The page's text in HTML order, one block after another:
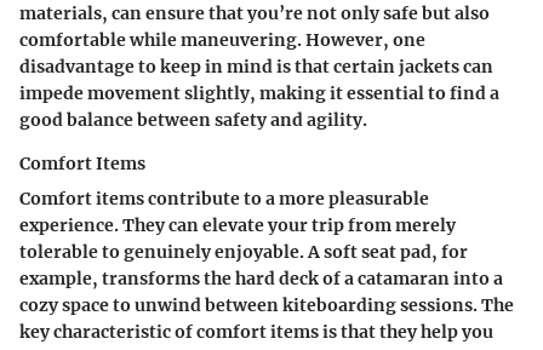
materials, can ensure that you’re not only safe but also
comfortable while maneuvering. However, one
disadvantage to keep in mind is that certain jackets can
impede movement slightly, making it essential to find a
good balance between safety and agility.
Comfort Items
Comfort items contribute to a more pleasurable
experience. They can elevate your trip from merely
tolerable to genuinely enjoyable. A soft seat pad, for
example, transforms the hard deck of a catamaran into a
cozy space to unwind between kiteboarding sessions. The
key characteristic of comfort items is that they help you